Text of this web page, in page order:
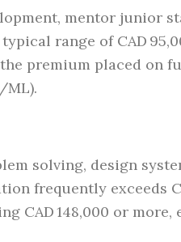
mentor junior
range of CAD
premium placed on
ML).
solving, design
frequently exceeds
CAD 148,000 or more,